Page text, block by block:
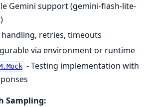
Gemini support (gemini-flash-lite-
retries, timeouts
via environment or runtime
- Testing implementation with
Sampling: